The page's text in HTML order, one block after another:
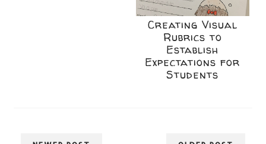
Creating Visual
Rubrics to
Establish
Expectations for
Students